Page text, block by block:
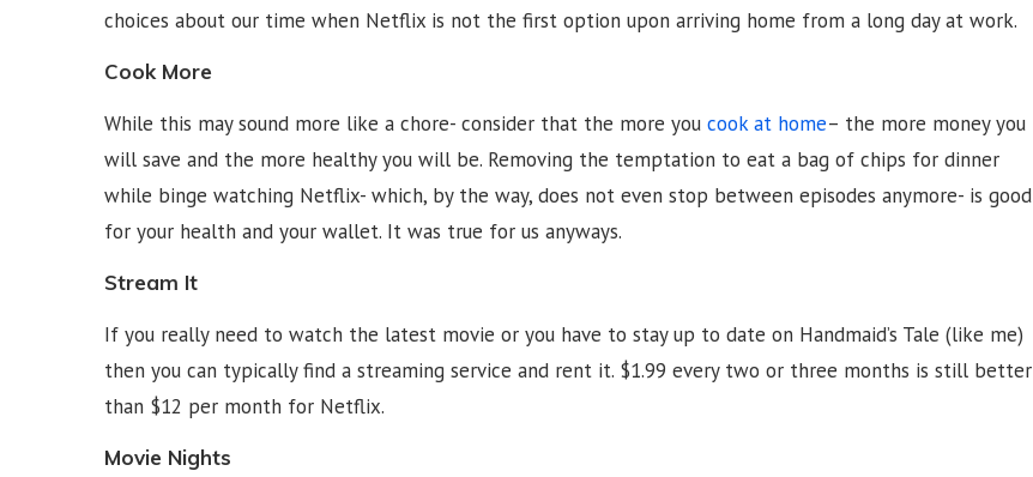
choices about our time when Netflix is not the first option upon arriving home from a long day at work.
Cook More
While this may sound more like a chore- consider that the more you cook at home– the more money you
will save and the more healthy you will be. Removing the temptation to eat a bag of chips for dinner
while binge watching Netflix- which, by the way, does not even stop between episodes anymore- is good
for your health and your wallet. It was true for us anyways.
Stream It
If you really need to watch the latest movie or you have to stay up to date on Handmaid’s Tale (like me)
then you can typically find a streaming service and rent it. $1.99 every two or three months is still better
than $12 per month for Netflix.
Movie Nights